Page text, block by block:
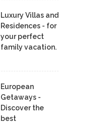
Luxury Villas and
Residences - for
your perfect
family vacation.
European
Getaways -
Discover the
best